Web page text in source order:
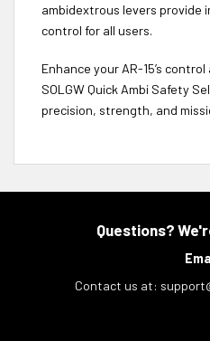
ambidextrous levers provide
control for all users.
Enhance your AR-15’s
SOLGW Quick Ambi Safety
precision, strength, and
Questions?
Contact us at: